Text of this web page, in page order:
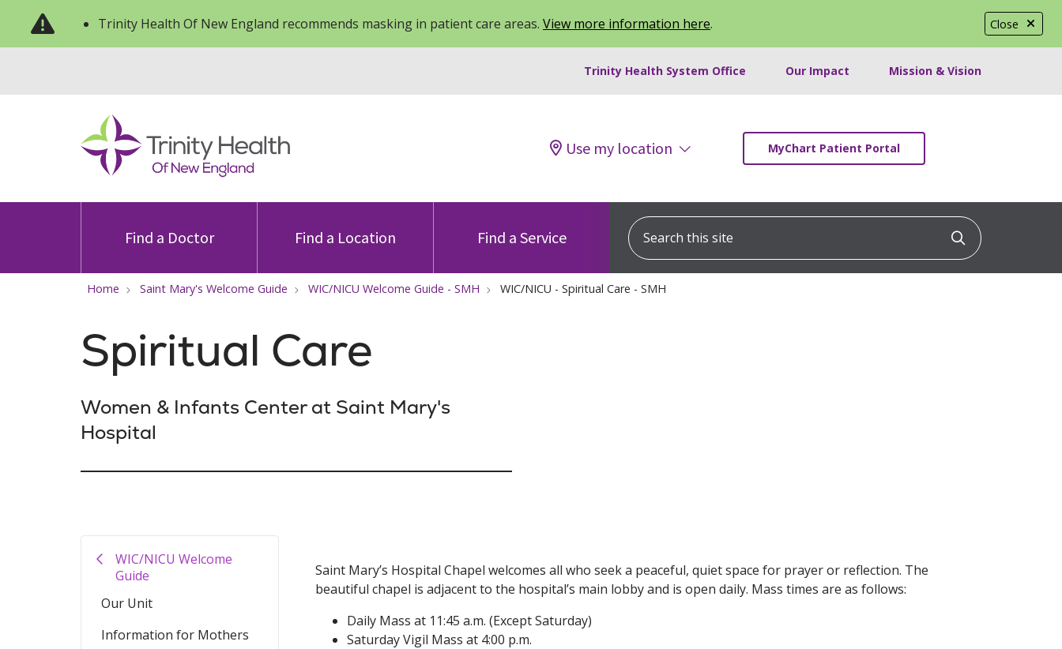
Close
Trinity Health Of New England recommends masking in patient care areas. View more information here.
Trinity Health System Office Our Impact Mission & Vision
Use my location MyChart Patient Portal
Find a Doctor Find a Location Find a Service
Search this site
Click to
Home Saint Mary's Welcome Guide WIC/NICU Welcome Guide - SMH WIC/NICU - Spiritual Care - SMH
Spiritual Care
Women & Infants Center at Saint Mary's
Hospital
WIC/NICU Welcome
Guide
Our Unit
Information for Mothers
Saint Mary’s Hospital Chapel welcomes all who seek a peaceful, quiet space for prayer or reflection. The
beautiful chapel is adjacent to the hospital’s main lobby and is open daily. Mass times are as follows:
Daily Mass at 11:45 a.m. (Except Saturday)
Saturday Vigil Mass at 4:00 p.m.